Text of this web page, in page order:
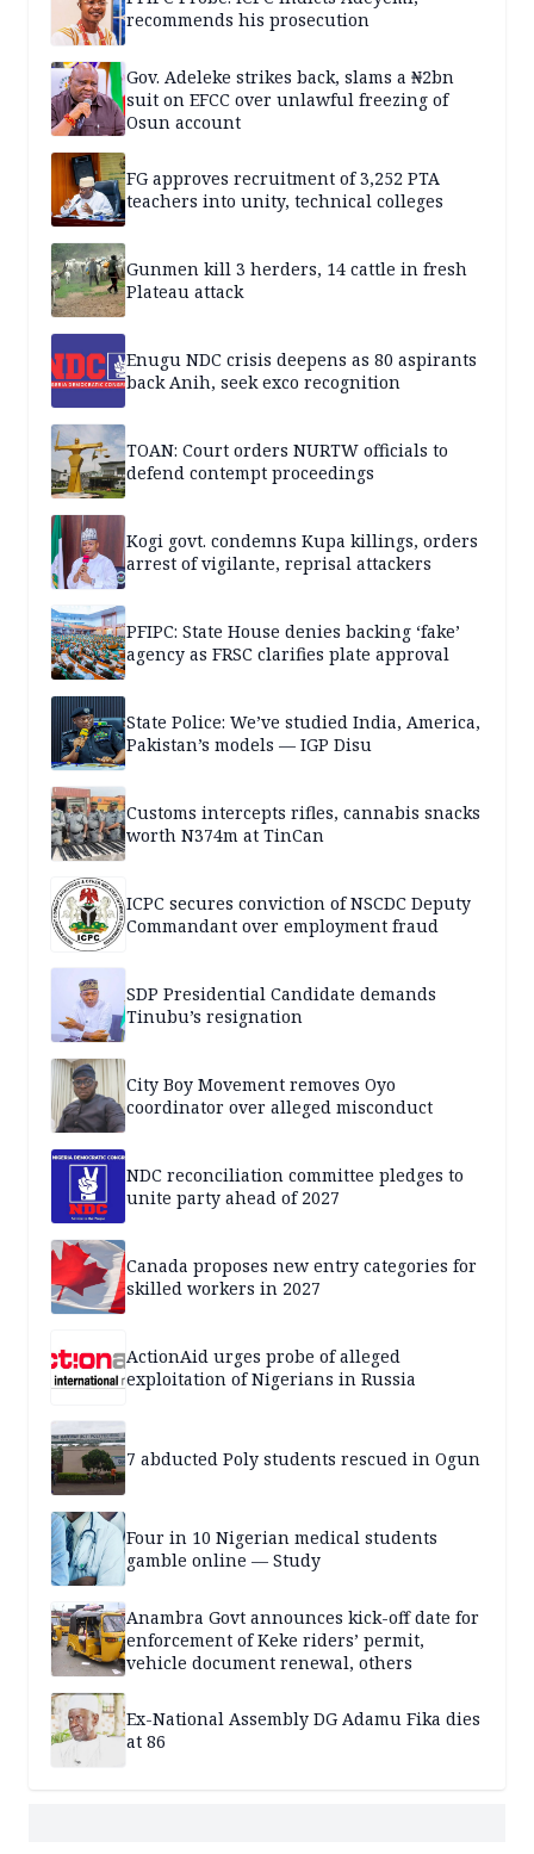
recommends his prosecution
Gov. Adeleke strikes back, slams a ₦2bn
suit on EFCC over unlawful freezing of
Osun account
FG approves recruitment of 3,252 PTA
teachers into unity, technical colleges
Gunmen kill 3 herders, 14 cattle in fresh
Plateau attack
Enugu NDC crisis deepens as 80 aspirants
back Anih, seek exco recognition
TOAN: Court orders NURTW officials to
defend contempt proceedings
Kogi govt. condemns Kupa killings, orders
arrest of vigilante, reprisal attackers
PFIPC: State House denies backing ‘fake’
agency as FRSC clarifies plate approval
State Police: We’ve studied India, America,
Pakistan’s models — IGP Disu
Customs intercepts rifles, cannabis snacks
worth N374m at TinCan
ICPC secures conviction of NSCDC Deputy
Commandant over employment fraud
SDP Presidential Candidate demands
Tinubu’s resignation
City Boy Movement removes Oyo
coordinator over alleged misconduct
NDC reconciliation committee pledges to
unite party ahead of 2027
Canada proposes new entry categories for
skilled workers in 2027
ActionAid urges probe of alleged
exploitation of Nigerians in Russia
7 abducted Poly students rescued in Ogun
Four in 10 Nigerian medical students
gamble online — Study
Anambra Govt announces kick-off date for
enforcement of Keke riders’ permit,
vehicle document renewal, others
Ex-National Assembly DG Adamu Fika dies
at 86